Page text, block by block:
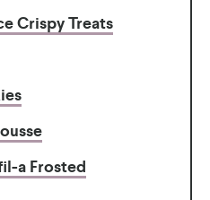
Crispy Treats
a Frosted